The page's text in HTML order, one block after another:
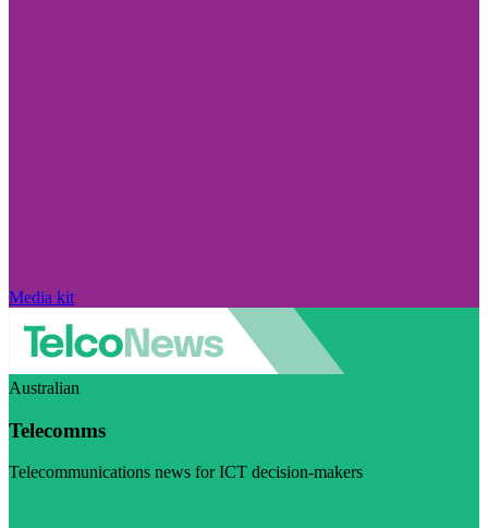
Media kit
Australian
Telecomms
Telecommunications news for ICT decision-makers